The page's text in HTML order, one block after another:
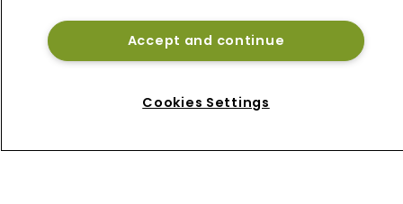
Bermuda Re
Kingfisher House
BR1 1LT
Accept and continue
Cookies Settings